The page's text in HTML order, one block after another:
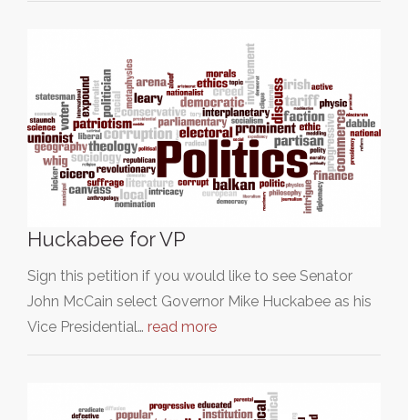
Huckabee for VP
Sign this petition if you would like to see Senator
John McCain select Governor Mike Huckabee as his
Vice Presidential… read more